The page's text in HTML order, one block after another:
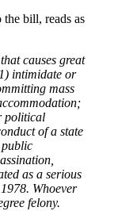
bill, reads as
causes great
intimidate or
mass
political
of a state
as a serious
Whoever
felony.